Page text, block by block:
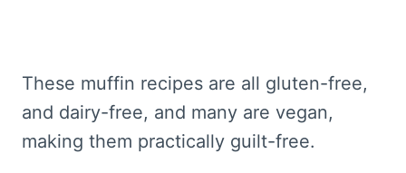
These muffin recipes are all gluten-free,
and dairy-free, and many are vegan,
making them practically guilt-free.